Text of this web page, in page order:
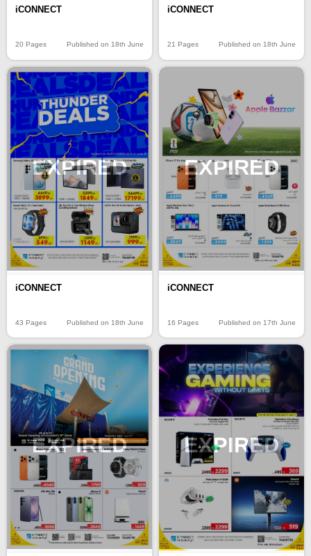
iCONNECT
20 Pages Published on 18th June
iCONNECT
21 Pages Published on 18th June
EXPIRED
iCONNECT
43 Pages Published on 18th June
EXPIRED
iCONNECT
16 Pages Published on 17th June
EXPIRED EXPIRED